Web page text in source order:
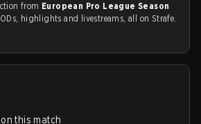
from European Pro League Season
highlights and livestreams, all on Strafe.
this match